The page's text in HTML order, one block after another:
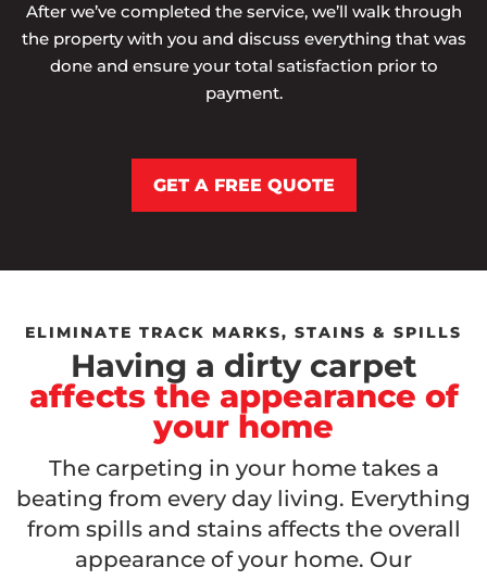
After we’ve completed the service, we’ll walk through
the property with you and discuss everything that was
done and ensure your total satisfaction prior to
payment.
GET A FREE QUOTE
ELIMINATE TRACK MARKS, STAINS & SPILLS
Having a dirty carpet
affects the appearance of
your home
The carpeting in your home takes a
beating from every day living. Everything
from spills and stains affects the overall
appearance of your home. Our